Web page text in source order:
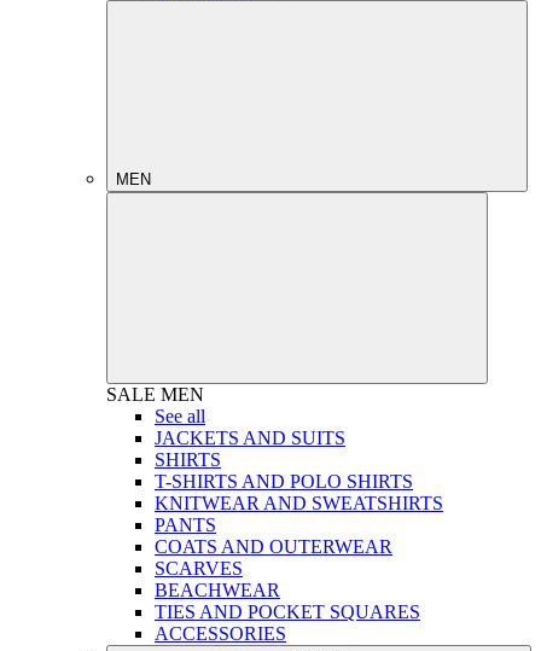
MEN
SALE MEN
See all
JACKETS AND SUITS
SHIRTS
T-SHIRTS AND POLO SHIRTS
KNITWEAR AND SWEATSHIRTS
PANTS
COATS AND OUTERWEAR
SCARVES
BEACHWEAR
TIES AND POCKET SQUARES
ACCESSORIES